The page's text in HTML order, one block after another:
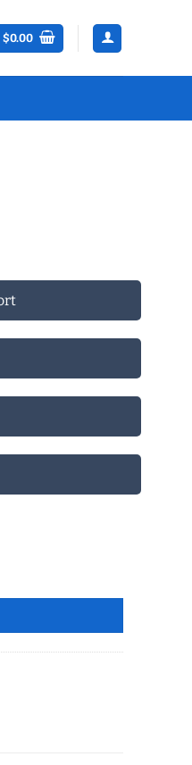
$0.00